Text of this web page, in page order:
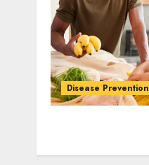
Disease Prevention